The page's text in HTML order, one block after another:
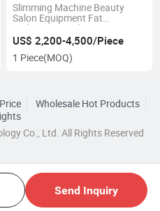
Send Inquiry
Slimming Machine Beauty
Salon Equipment Fat
Reduction Machine
US$ 2,200-4,500/Piece
1 Piece(MOQ)
Wholesale Hot Products
Co., Ltd. All Rights Reserved